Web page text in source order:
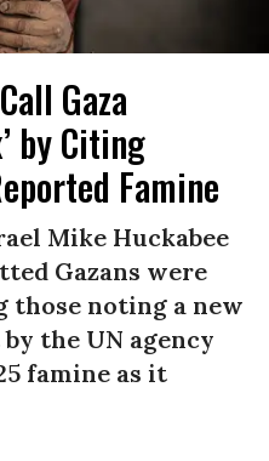
Gaza
by Citing
Famine
Mike Huckabee
Gazans were
those noting a new
the UN agency
famine as it